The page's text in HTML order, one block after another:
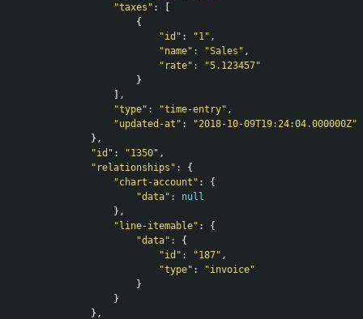
"taxes" :
[
{
"id" : "1" ,
"name" : "Sales" ,
"rate" :
"5.123457"
}
],
"type" : "time-entry" ,
"updated-at" :
"2018-10-09T19:24:04.000000Z"
},
"id" : "1350" ,
"relationships" :
{
"chart-account" :
{
"data" :
null
},
"line-itemable" :
{
"data" :
{
"id" : "187" ,
"type" :
"invoice"
}
}
},